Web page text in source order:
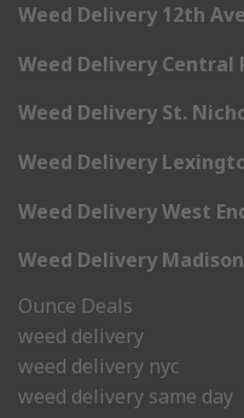
Weed Delivery 12th
Weed Delivery Central
Weed Delivery St.
Weed Delivery
Weed Delivery West
Weed Delivery
Ounce Deals
weed delivery
weed delivery nyc
weed delivery same day